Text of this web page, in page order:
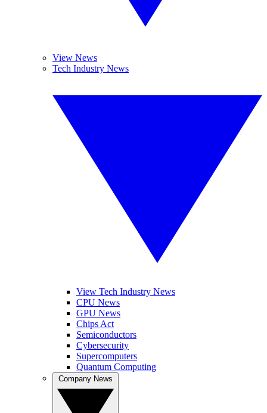
View News
Tech Industry News
View Tech Industry News
CPU News
GPU News
Chips Act
Semiconductors
Cybersecurity
Supercomputers
Quantum Computing